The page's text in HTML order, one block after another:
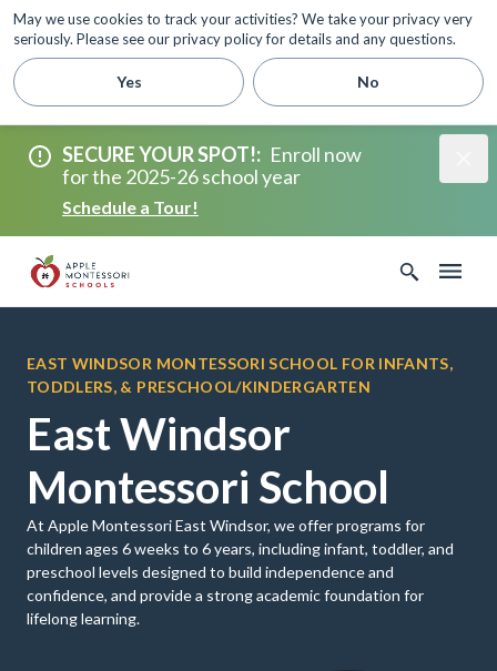
May we use cookies to track your activities? We take your privacy very
seriously. Please see our privacy policy for details and any questions.
Yes No
SECURE YOUR SPOT!: Enroll now
for the 2025-26 school year
Schedule a Tour!
EAST WINDSOR MONTESSORI SCHOOL FOR INFANTS,
TODDLERS, & PRESCHOOL/KINDERGARTEN
East Windsor
Montessori School
At Apple Montessori East Windsor, we offer programs for
children ages 6 weeks to 6 years, including infant, toddler, and
preschool levels designed to build independence and
confidence, and provide a strong academic foundation for
lifelong learning.